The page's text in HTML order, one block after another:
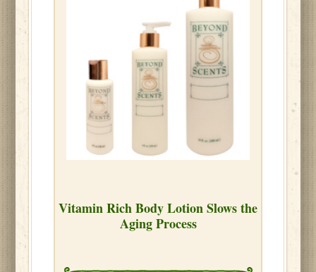
Vitamin Rich Body Lotion Slows the
Aging Process